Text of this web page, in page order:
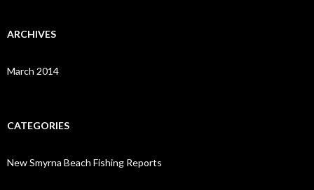
ARCHIVES
March 2014
CATEGORIES
New Smyrna Beach Fishing Reports